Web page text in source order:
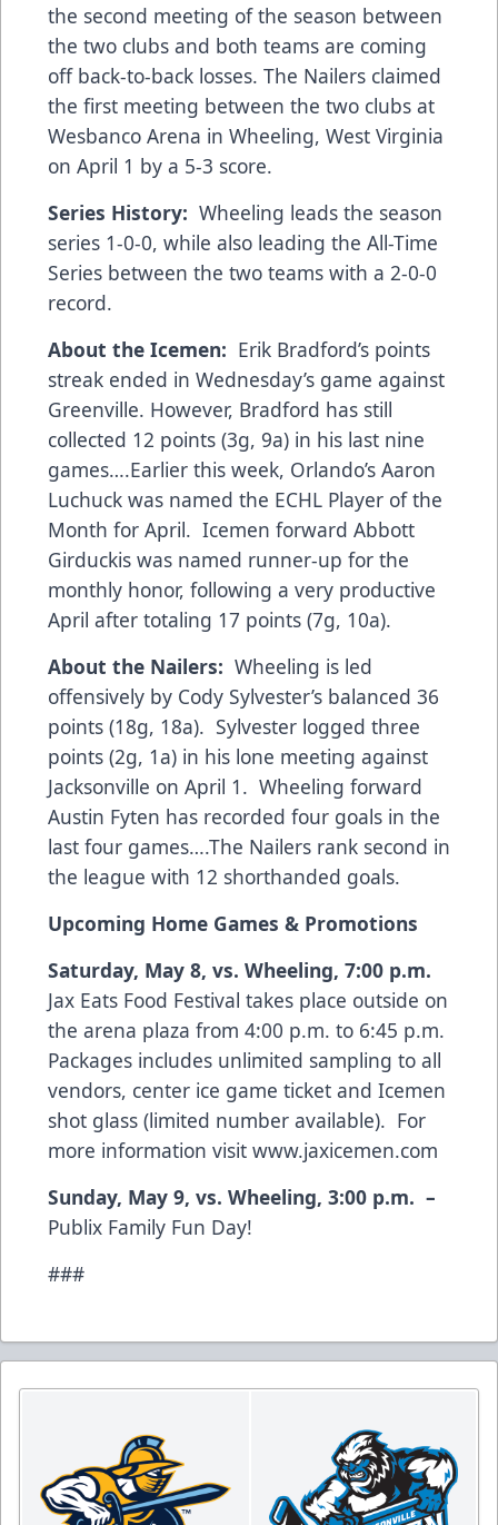
the second meeting of the season between
the two clubs and both teams are coming
off back-to-back losses. The Nailers claimed
the first meeting between the two clubs at
Wesbanco Arena in Wheeling, West Virginia
on April 1 by a 5-3 score.
Series History: Wheeling leads the season
series 1-0-0, while also leading the All-Time
Series between the two teams with a 2-0-0
record.
About the Icemen: Erik Bradford’s points
streak ended in Wednesday’s game against
Greenville. However, Bradford has still
collected 12 points (3g, 9a) in his last nine
games….Earlier this week, Orlando’s Aaron
Luchuck was named the ECHL Player of the
Month for April. Icemen forward Abbott
Girduckis was named runner-up for the
monthly honor, following a very productive
April after totaling 17 points (7g, 10a).
About the Nailers: Wheeling is led
offensively by Cody Sylvester’s balanced 36
points (18g, 18a). Sylvester logged three
points (2g, 1a) in his lone meeting against
Jacksonville on April 1. Wheeling forward
Austin Fyten has recorded four goals in the
last four games….The Nailers rank second in
the league with 12 shorthanded goals.
Upcoming Home Games & Promotions
Saturday, May 8, vs. Wheeling, 7:00 p.m.
Jax Eats Food Festival takes place outside on
the arena plaza from 4:00 p.m. to 6:45 p.m.
Packages includes unlimited sampling to all
vendors, center ice game ticket and Icemen
shot glass (limited number available). For
more information visit www.jaxicemen.com
Sunday, May 9, vs. Wheeling, 3:00 p.m. –
Publix Family Fun Day!
###